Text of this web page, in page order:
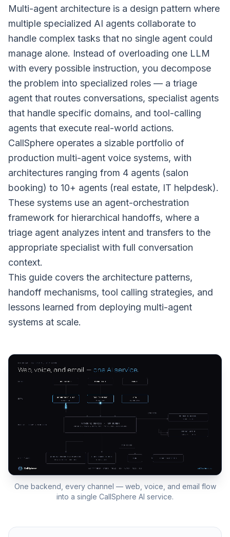
Multi-agent architecture is a design pattern where
multiple specialized AI agents collaborate to
handle complex tasks that no single agent could
manage alone. Instead of overloading one LLM
with every possible instruction, you decompose
the problem into specialized roles — a triage
agent that routes conversations, specialist agents
that handle specific domains, and tool-calling
agents that execute real-world actions.
CallSphere operates a sizable portfolio of
production multi-agent voice systems, with
architectures ranging from 4 agents (salon
booking) to 10+ agents (real estate, IT helpdesk).
These systems use an agent-orchestration
framework for hierarchical handoffs, where a
triage agent analyzes intent and transfers to the
appropriate specialist with full conversation
context.
This guide covers the architecture patterns,
handoff mechanisms, tool calling strategies, and
lessons learned from deploying multi-agent
systems at scale.
One backend, every channel — web, voice, and email flow
into a single CallSphere AI service.